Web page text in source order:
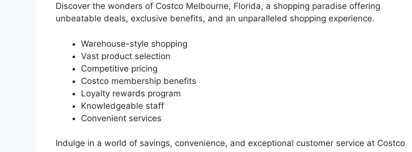
Discover the wonders of Costco Melbourne, Florida, a shopping paradise offering
unbeatable deals, exclusive benefits, and an unparalleled shopping experience.
Warehouse-style shopping
Vast product selection
Competitive pricing
Costco membership benefits
Loyalty rewards program
Knowledgeable staff
Convenient services
Indulge in a world of savings, convenience, and exceptional customer service at Costco